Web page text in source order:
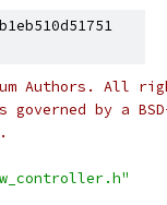
Authors. All
by a